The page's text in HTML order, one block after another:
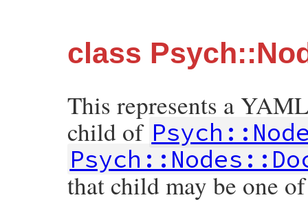
class
This represents a
child of
that child may be one